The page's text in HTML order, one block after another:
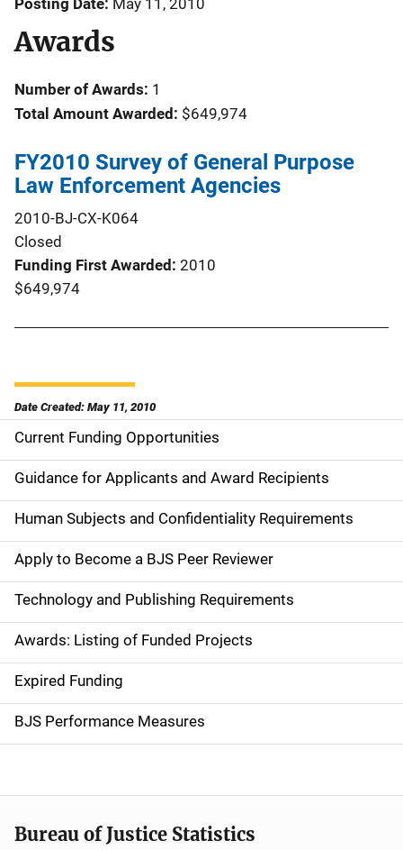
Awards
Number of Awards: 1
Total Amount Awarded: $649,974
FY2010 Survey of General Purpose
Law Enforcement Agencies
2010-BJ-CX-K064
Closed
Funding First Awarded 2010
$649,974
Date Created: May 11, 2010
M
a
i
n
n
a
v
i
g
t
i
Current Funding Opportunities
Guidance for Applicants and Award Recipients
Human Subjects and Confidentiality Requirements
Apply to Become a BJS Peer Reviewer
Technology and Publishing Requirements
Awards: Listing of Funded Projects
Expired Funding
BJS Performance Measures
Bureau of Justice Statistics